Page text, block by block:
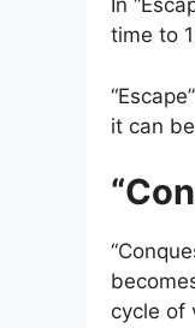
In
time to
it can
cycle of